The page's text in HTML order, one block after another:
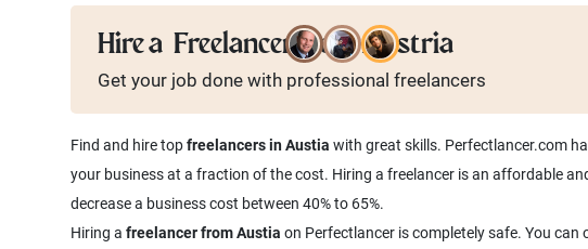
Wordpress Developers
Game developers Programmers
Mobile App developers Web developers
Hire a Freelancer from Austria
Get your job done with professional freelancers
Find and hire topfreelancers in Austia with great skills. Perfectlancer.com
your business at a fraction of the cost. Hiring a freelancer is an affordable
decrease a business cost between 40% to 65%.
Hiring a freelancer from Austia on Perfectlancer is completely safe. You